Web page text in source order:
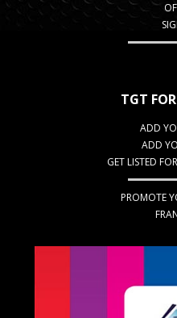
TGT
ADD
ADD
GET LISTED
PROMOTE